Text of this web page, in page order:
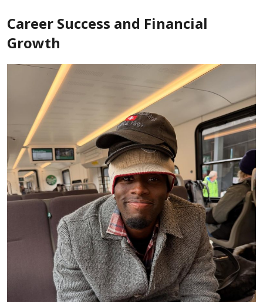
Career Success and Financial
Growth